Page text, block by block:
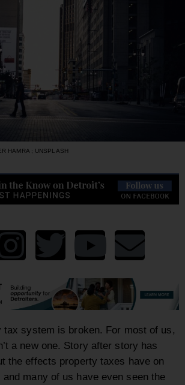
HAMRA ; UNSPLASH
tax system is broken. For most of us,
a new one. Story after story has
the effects property taxes have on
many of us have even seen the